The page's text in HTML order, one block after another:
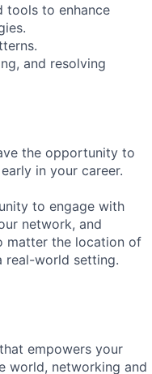
tools to enhance
and resolving
the opportunity to
in your career.
to engage with
network, and
matter the location of
real-world setting.
empowers your
world, networking and